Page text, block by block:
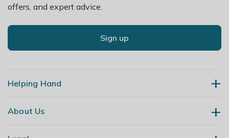
offers, and expert advice.
Sign up
Helping Hand
Contact Us
About Us